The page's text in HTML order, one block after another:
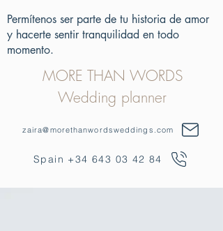
Permítenos ser parte de tu historia de amor
y hacerte sentir tranquilidad en todo
momento.
MORE THAN WORDS
Wedding planner
zaira@morethanwordsweddings.com
Spain +34 643 03 42 84